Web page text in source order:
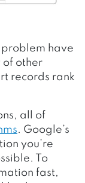
have
of other
records rank
all of
. Google’s
you’re
To
fast,